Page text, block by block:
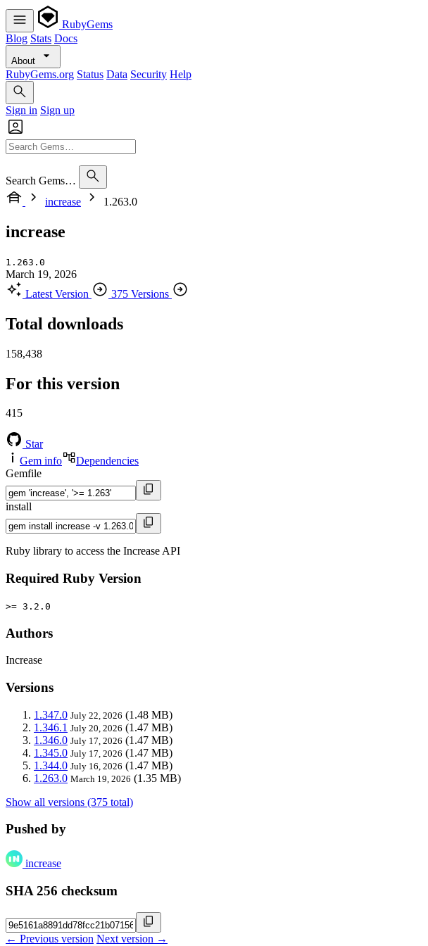
RubyGems
Blog Stats Docs
About
RubyGems.org Status Data Security Help
Sign in Sign up
Search Gems…
increase
1.263.0
increase
1.263.0
March 19, 2026
Latest Version
375 Versions
Total downloads
158,438
For this version
415
Star
Gem info
Dependencies
Gemfile
install
Ruby library to access the Increase API
Required Ruby Version
>= 3.2.0
Authors
Increase
Versions
1.347.0 July 22, 2026 (1.48 MB)
1.346.1 July 20, 2026 (1.47 MB)
1.346.0 July 17, 2026 (1.47 MB)
1.345.0 July 17, 2026 (1.47 MB)
1.344.0 July 16, 2026 (1.47 MB)
1.263.0 March 19, 2026 (1.35 MB)
Show all versions (375 total)
Pushed by
increase
SHA 256 checksum
← Previous version Next version →